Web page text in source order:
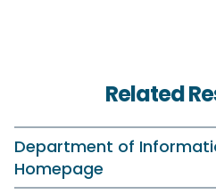
Related
Department of
Homepage